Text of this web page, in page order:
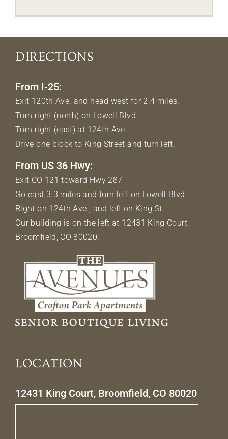
DIRECTIONS
From I-25:
Exit 120th Ave. and head west for 2.4 miles.
Turn right (north) on Lowell Blvd.
Turn right (east) at 124th Ave.
Drive one block to King Street and turn left.
From US 36 Hwy:
Exit CO 121 toward Hwy 287
Go east 3.3 miles and turn left on Lowell Blvd.
Right on 124th Ave., and left on King St.
Our building is on the left at 12431 King Court,
Broomfield, CO 80020.
LOCATION
12431 King Court, Broomfield, CO 80020